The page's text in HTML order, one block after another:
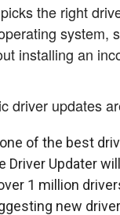
the right
system,
installing an
driver updates
of the best
Driver Updater
1 million
new